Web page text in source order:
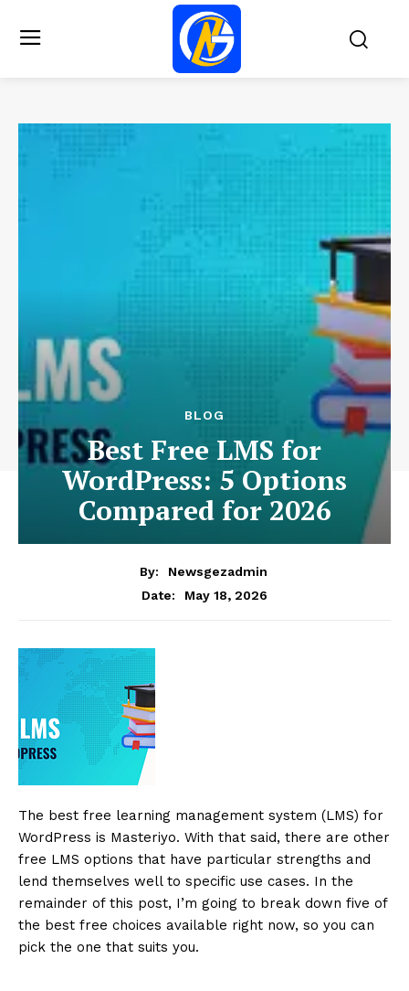
BLOG
Best Free LMS for
WordPress: 5 Options
Compared for 2026
By:
Newsgezadmin
Date:
May 18, 2026
The best free learning management system (LMS) for
WordPress is Masteriyo. With that said, there are other
free LMS options that have particular strengths and
lend themselves well to specific use cases. In the
remainder of this post, I’m going to break down five of
the best free choices available right now, so you can
pick the one that suits you.